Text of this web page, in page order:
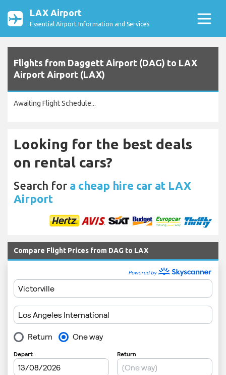
LAX Airport
Essential Airport Information and Services
Flights from Daggett Airport (DAG) to LAX
Airport Airport (LAX)
Awaiting Flight Schedule...
Looking for the best deals
on rental cars?
Search for a cheap hire car at LAX
Airport
Compare Flight Prices from DAG to LAX